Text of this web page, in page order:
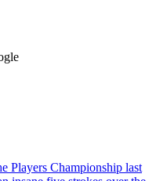
Players Championship last